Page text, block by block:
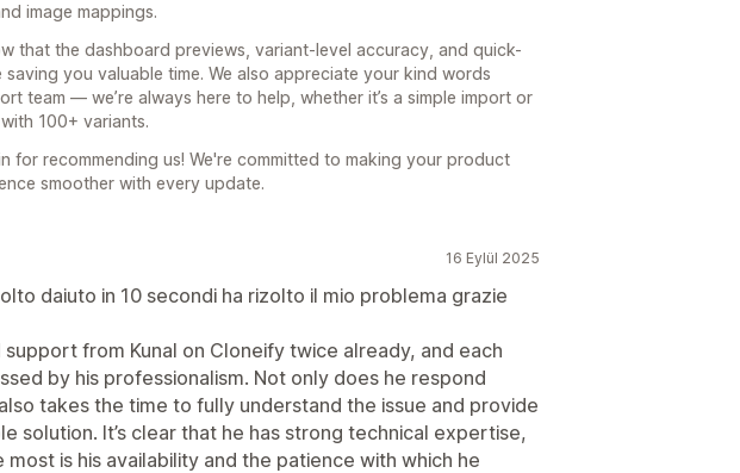
image mappings.
that the dashboard previews, variant-level accuracy, and quick-
saving you valuable time. We also appreciate your kind words
team — we’re always here to help, whether it’s a simple import or
100+ variants.
for recommending us! We're committed to making your product
smoother with every update.
16 Eylül 2025
daiuto in 10 secondi ha rizolto il mio problema grazie
from Kunal on Cloneify twice already, and each
by his professionalism. Not only does he respond
takes the time to fully understand the issue and provide
solution. It’s clear that he has strong technical expertise,
most is his availability and the patience with which he